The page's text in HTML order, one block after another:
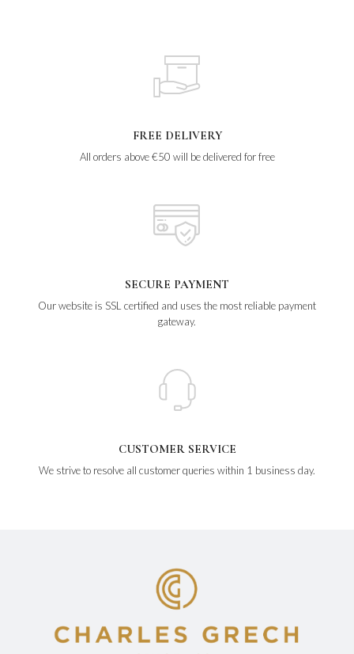
FREE DELIVERY
All orders above €50 will be delivered for free
SECURE PAYMENT
Our website is SSL certified and uses the most reliable payment
gateway.
CUSTOMER SERVICE
We strive to resolve all customer queries within 1 business day.